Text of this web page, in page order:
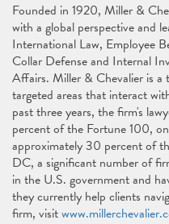
Founded in 1920, Miller &
with a global perspective and
International Law, Employee
Collar Defense and Internal
Affairs. Miller & Chevalier is
targeted areas that interact
past three years, the firm's
percent of the Fortune 100,
approximately 30 percent of
DC, a significant number of
in the U.S. government and
they currently help clients
firm, visit